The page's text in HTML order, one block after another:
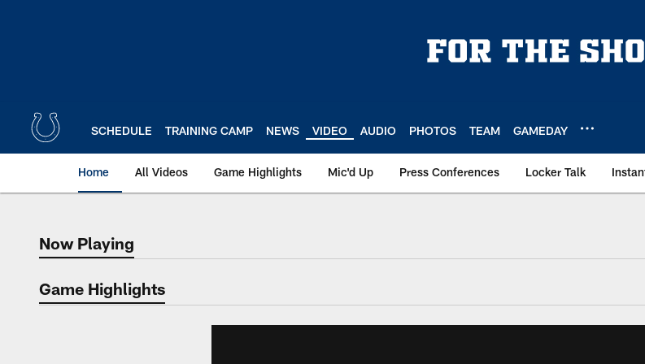
SCHEDULE TRAINING CAMP NEWS VIDEO AUDIO PHOTOS TEAM GAMEDAY
Home All Videos Game Highlights Mic'd Up Press Conferences Locker Talk
Now Playing
Now Playing
Game Highlights